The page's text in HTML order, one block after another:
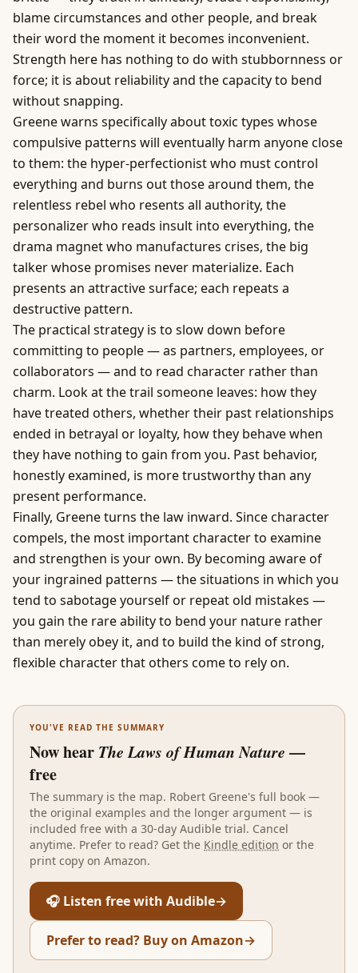
blame circumstances and other people, and break
their word the moment it becomes inconvenient.
Strength here has nothing to do with stubbornness or
force; it is about reliability and the capacity to bend
without snapping.
Greene warns specifically about toxic types whose
compulsive patterns will eventually harm anyone close
to them: the hyper-perfectionist who must control
everything and burns out those around them, the
relentless rebel who resents all authority, the
personalizer who reads insult into everything, the
drama magnet who manufactures crises, the big
talker whose promises never materialize. Each
presents an attractive surface; each repeats a
destructive pattern.
The practical strategy is to slow down before
committing to people — as partners, employees, or
collaborators — and to read character rather than
charm. Look at the trail someone leaves: how they
have treated others, whether their past relationships
ended in betrayal or loyalty, how they behave when
they have nothing to gain from you. Past behavior,
honestly examined, is more trustworthy than any
present performance.
Finally, Greene turns the law inward. Since character
compels, the most important character to examine
and strengthen is your own. By becoming aware of
your ingrained patterns — the situations in which you
tend to sabotage yourself or repeat old mistakes —
you gain the rare ability to bend your nature rather
than merely obey it, and to build the kind of strong,
flexible character that others come to rely on.
YOU'VE READ THE SUMMARY
Now hear The Laws of Human Nature —
free
The summary is the map. Robert Greene's full book —
the original examples and the longer argument — is
included free with a 30-day Audible trial. Cancel
anytime. Prefer to read? Get the Kindle edition or the
print copy on Amazon.
🎧 Listen free with Audible→
Prefer to read? Buy on Amazon→